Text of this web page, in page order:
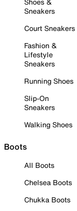
Sneakers
Court Sneakers
Fashion &
Lifestyle
Sneakers
Running Shoes
Slip-On
Sneakers
Walking Shoes
Boots
All Boots
Chelsea Boots
Chukka Boots